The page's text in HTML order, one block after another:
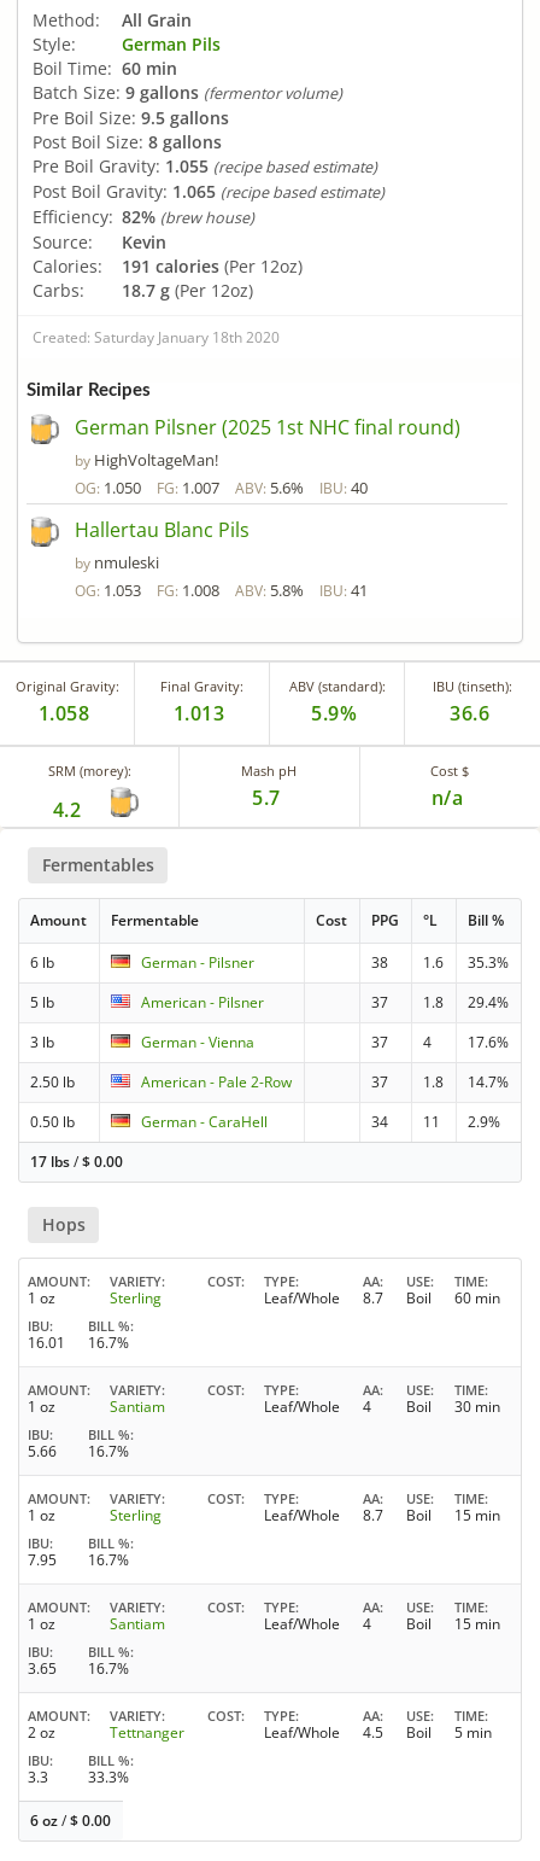
Method:
All Grain
Style:
German Pils
Boil Time: 60 min
Batch Size: 9 gallons (fermentor volume)
Pre Boil Size: 9.5 gallons
Post Boil Size: 8 gallons
Pre Boil Gravity: 1.055 (recipe based estimate)
Post Boil Gravity: 1.065 (recipe based estimate)
Efficiency: 82% (brew house)
Source:
Kevin
Calories:
191 calories (Per 12oz)
Carbs:
18.7 g (Per 12oz)
Created: Saturday January 18th 2020
Similar Recipes
German Pilsner (2025 1st NHC final round)
by HighVoltageMan!
OG: 1.050 FG: 1.007 ABV: 5.6% IBU: 40
Hallertau Blanc Pils
by nmuleski
OG: 1.053 FG: 1.008 ABV: 5.8% IBU: 41
Original Gravity:
1.058
Final Gravity:
1.013
ABV (standard):
5.9%
IBU (tinseth):
36.6
SRM (morey):
4.2
Mash pH
5.7
Cost $
n/a
Fermentables
Amount Fermentable Cost PPG °L Bill %
6 lb German - Pilsner 38 1.6
35.3%
5 lb
American - Pilsner 37 1.8
29.4%
3 lb
German - Vienna 37 4
17.6%
2.50 lb
American - Pale 2-Row 37 1.8
14.7%
0.50 lb
German - CaraHell 34 11
2.9%
17 lbs/$0.00
Hops
AMOUNT
1 oz
VARIETY
Sterling
COST TYPE
Leaf/Whole
AA
8.7
USE
Boil
TIME
60 min
IBU
16.01
BILL %
16.7%
AMOUNT
1 oz
VARIETY
Santiam
COST TYPE
Leaf/Whole
AA
4
USE
Boil
TIME
30 min
IBU
5.66
BILL %
16.7%
AMOUNT
1 oz
VARIETY
Sterling
COST TYPE
Leaf/Whole
AA
8.7
USE
Boil
TIME
15 min
IBU
7.95
BILL %
16.7%
AMOUNT
1 oz
VARIETY
Santiam
COST TYPE
Leaf/Whole
AA
4
USE
Boil
TIME
15 min
IBU
3.65
BILL %
16.7%
AMOUNT
2 oz
VARIETY
Tettnanger
COST TYPE
Leaf/Whole
AA
4.5
USE
Boil
TIME
5 min
IBU
3.3
BILL %
33.3%
6 oz/$0.00